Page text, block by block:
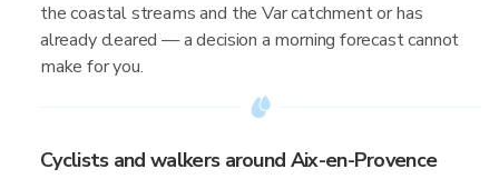
the coastal streams and the Var catchment or has
already cleared — a decision a morning forecast cannot
make for you.
Cyclists and walkers around Aix-en-Provence